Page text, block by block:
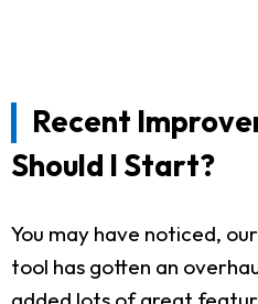
Recent
Should I Start?
You may have noticed,
tool has gotten an